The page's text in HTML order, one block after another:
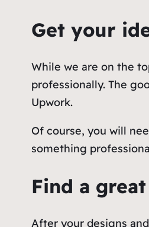
Get your
While we are on the
professionally. The
Upwork.
Of course, you will
something
Find a
After your designs